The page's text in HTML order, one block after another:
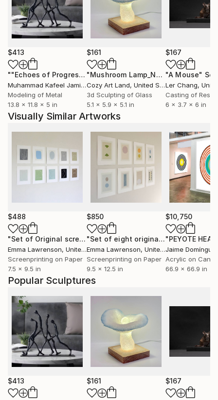
Popular Sculptures
$413 $161 $167
$413
""Echoes of Progress" Metal Abstract Humanoid Sculpture"
Muhammad Kafeel Jamil, South Korea
Modeling of Metal
13.8 x 11.8 x 5 in
$161
"Mushroom Lamp_No.4" Sculpture
Cozy Art Land, United States
3d Sculpting of Glass
5.1 x 5.9 x 5.1 in
$167
"A Mouse"
Ler Chang,
Casting of Resin
6 x 3.7 x 6 in
Visually Similar Artworks
$488
"Set of Original screenprints - Limited Edition of 50" Print
Emma Lawrenson, United Kingdom
Screenprinting on Paper
7.5 x 9.5 in
$850
"Set of eight original handmade silkscreen prints"
Emma Lawrenson, United Kingdom
Screenprinting on Paper
9.5 x 12.5 in
$10,750
Jaime
Acrylic on
66.9 x 66.9 in